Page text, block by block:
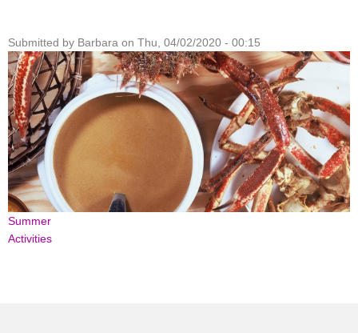
Submitted by Barbara on Thu, 04/02/2020 - 00:15
Summer
Activities